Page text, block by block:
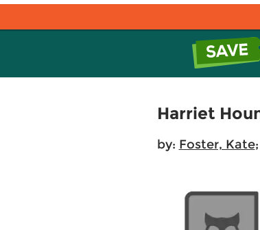
Harriet
by: Foster, Kate;